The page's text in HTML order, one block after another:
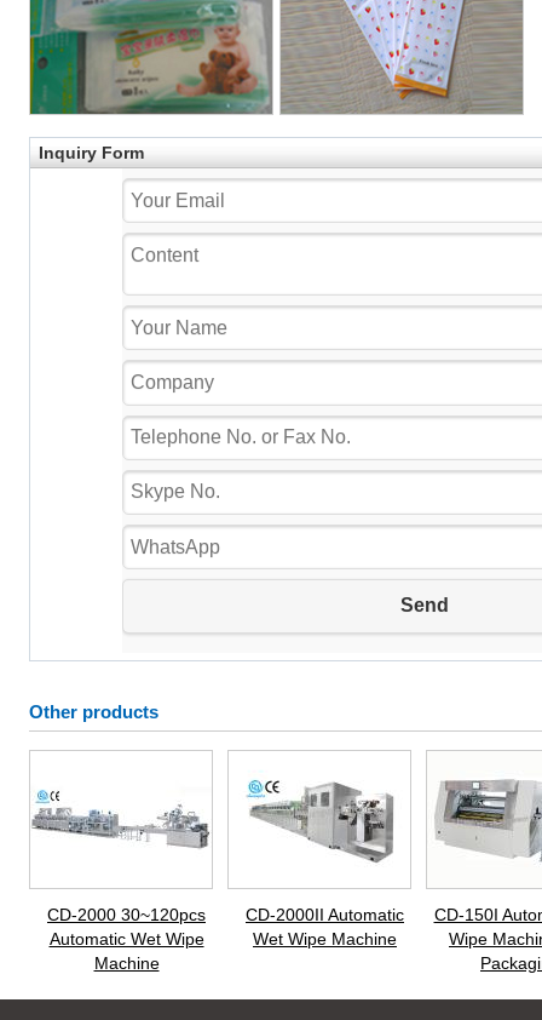
Inquiry Form
Other products
CD-2000 30~120pcs
Automatic Wet Wipe
Machine
CD-2000II Automatic
Wet Wipe Machine
CD-150I
Wipe